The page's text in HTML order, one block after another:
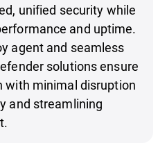
unified security while
and uptime.
agent and seamless
solutions ensure
with minimal disruption
and streamlining